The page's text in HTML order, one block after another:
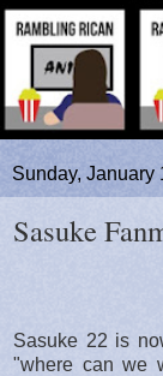
Sunday, January
Sasuke
Sasuke 22 is
"where can we